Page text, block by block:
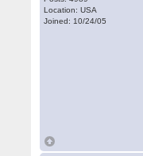
Location: USA
Joined: 10/24/05